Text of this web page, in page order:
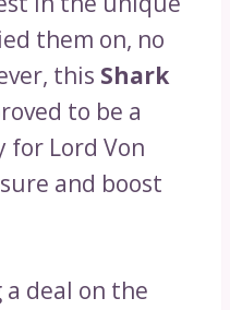
them on, no
this Shark
to be a
Lord Von
and boost
deal on the